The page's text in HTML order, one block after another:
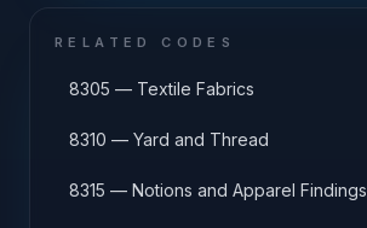
RELATED CODES
8305 — Textile Fabrics
8310 — Yard and Thread
8315 — Notions and Apparel Findings